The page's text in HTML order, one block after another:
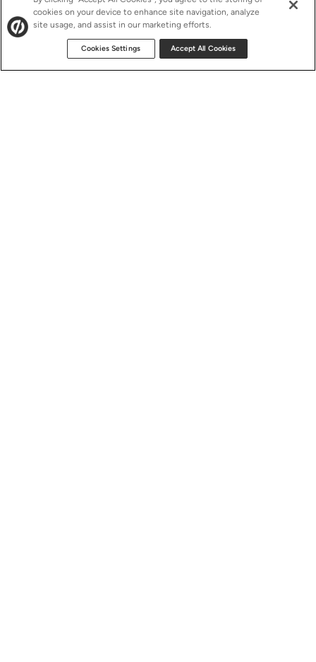
cookies on your device to enhance site navigation, analyze
site usage, and assist in our marketing efforts.
Cookies Settings Accept All Cookies